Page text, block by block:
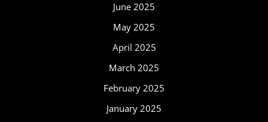
June 2025
May 2025
April 2025
March 2025
February 2025
January 2025